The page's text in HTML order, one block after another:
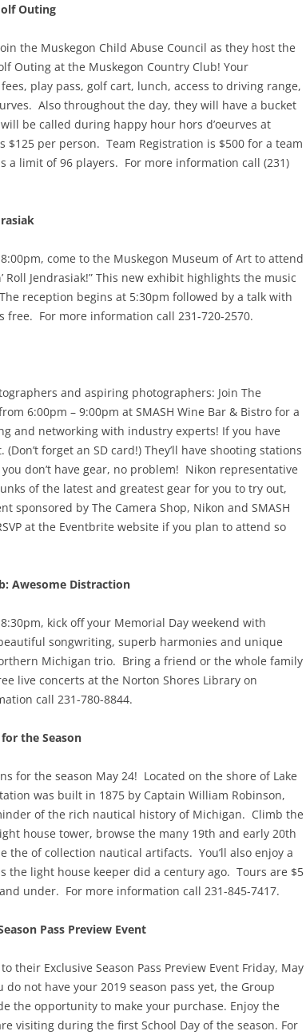
Outing
the Muskegon Child Abuse Council as they host the
Outing at the Muskegon Country Club! Your
play pass, golf cart, lunch, access to driving range,
Also throughout the day, they will have a bucket
be called during happy hour hors d’oeurves at
per person. Team Registration is $500 for a team
a limit of 96 players. For more information call (231)
come to the Muskegon Museum of Art to attend
Roll Jendrasiak!” This new exhibit highlights the music
reception begins at 5:30pm followed by a talk with
For more information call 231-720-2570.
and aspiring photographers: Join The
6:00pm – 9:00pm at SMASH Wine Bar & Bistro for a
and networking with industry experts! If you have
forget an SD card!) They’ll have shooting stations
don’t have gear, no problem! Nikon representative
of the latest and greatest gear for you to try out,
sponsored by The Camera Shop, Nikon and SMASH
at the Eventbrite website if you plan to attend so
Awesome Distraction
kick off your Memorial Day weekend with
songwriting, superb harmonies and unique
Michigan trio. Bring a friend or the whole family
live concerts at the Norton Shores Library on
call 231-780-8844.
the Season
for the season May 24! Located on the shore of Lake
was built in 1875 by Captain William Robinson,
of the rich nautical history of Michigan. Climb the
house tower, browse the many 19th and early 20th
the of collection nautical artifacts. You’ll also enjoy a
the light house keeper did a century ago. Tours are $5
under. For more information call 231-845-7417.
Pass Preview Event
their Exclusive Season Pass Preview Event Friday, May
not have your 2019 season pass yet, the Group
the opportunity to make your purchase. Enjoy the
visiting during the first School Day of the season. For